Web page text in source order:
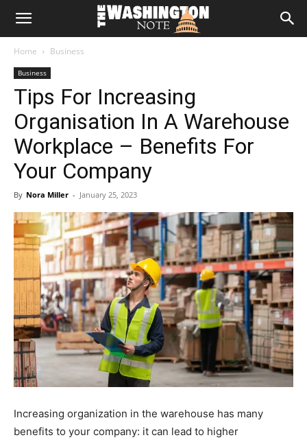
The
Note
Home Business
Business
Tips For Increasing
Organisation In A Warehouse
Workplace – Benefits For
Your Company
By Nora Miller - January 25, 2023
Increasing organization in the warehouse has many
benefits to your company: it can lead to higher